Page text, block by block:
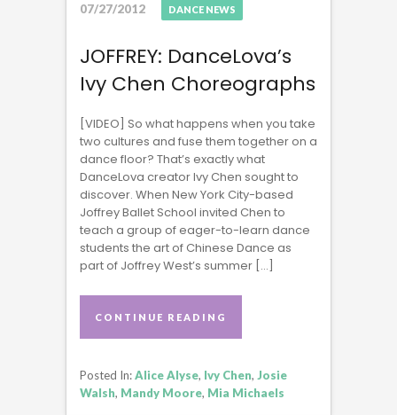
07/27/2012 DANCE NEWS
JOFFREY: DanceLova’s
Ivy Chen Choreographs
[VIDEO] So what happens when you take
two cultures and fuse them together on a
dance floor? That’s exactly what
DanceLova creator Ivy Chen sought to
discover. When New York City-based
Joffrey Ballet School invited Chen to
teach a group of eager-to-learn dance
students the art of Chinese Dance as
part of Joffrey West’s summer […]
CONTINUE READING
Posted In:Alice Alyse, Ivy Chen, Josie
Walsh, Mandy Moore, Mia Michaels